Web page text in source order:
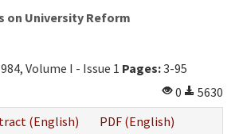
on University Reform
Volume I - Issue 1 Pages:3-95
0
5630
(English) PDF (English)